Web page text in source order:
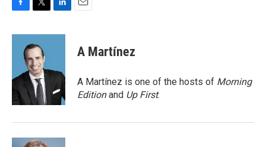
c
o
k
i
t
t
e
r
n
d
n
A Martínez
A Martínez is one of the hosts of Morning
Editionand Up First.